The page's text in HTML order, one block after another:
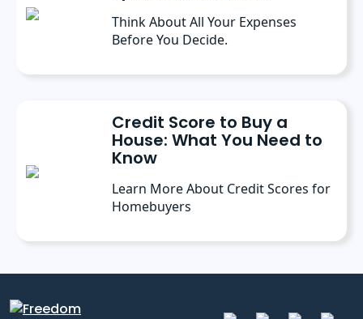
Think About All Your Expenses
Before You Decide.
Credit Score to Buy a
House: What You Need to
Know
Learn More About Credit Scores for
Homebuyers